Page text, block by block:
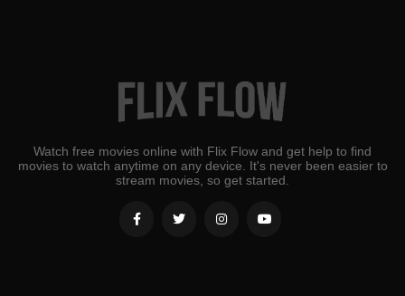
Watch free movies online with Flix Flow and get help to find
movies to watch anytime on any device. It's never been easier to
stream movies, so get started.